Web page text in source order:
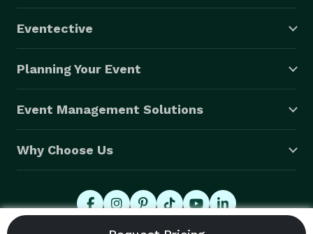
Eventective
Planning Your Event
Event Management Solutions
Why Choose Us